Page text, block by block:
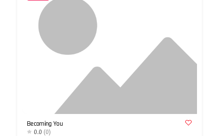
Becoming You
0.0 (0)